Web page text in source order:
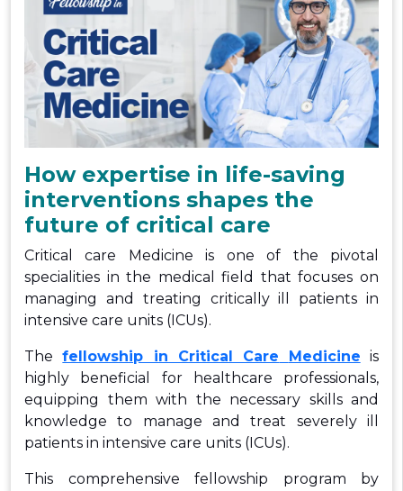
How expertise in life-saving
interventions shapes the
future of critical care
Critical care Medicine is one of the pivotal
specialities in the medical field that focuses on
managing and treating critically ill patients in
intensive care units (ICUs).
Thefellowship in Critical Care Medicine is
highly beneficial for healthcare professionals,
equipping them with the necessary skills and
knowledge to manage and treat severely ill
patients in intensive care units (ICUs).
This comprehensive fellowship program by